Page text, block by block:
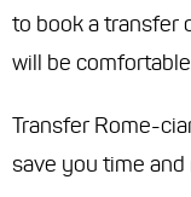
to book a transfer
will be
Transfer Rome-
save you time and